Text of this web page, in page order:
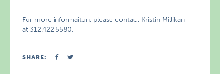
For more informaiton, please contact Kristin Millikan
at 312.422.5580.
SHARE: